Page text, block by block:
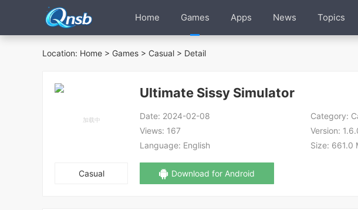
Home Games Apps News Topics
Location: Home > Games > Casual > Detail
Casual
Ultimate Sissy Simulator
Date: 2024-02-08 Category:
Views: 167 Version:
Language: English Size: 661.0
Download for Android